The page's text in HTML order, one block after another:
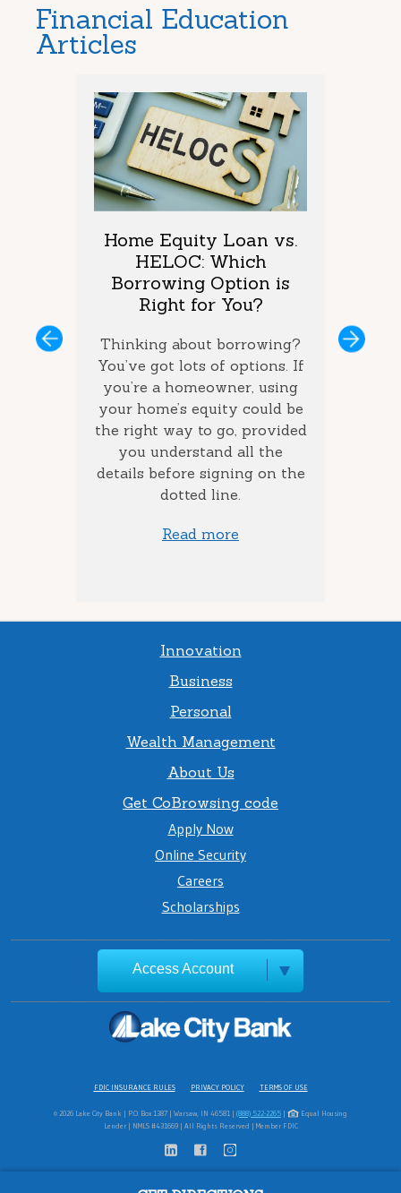
Financial Education
Articles
and
Home Equity Loan vs.
HELOC: Which
Borrowing Option is
Right for You?
Thinking about borrowing?
You’ve got lots of options. If
you’re a homeowner, using
your home’s equity could be
the right way to go, provided
you understand all the
details before signing on the
dotted line.
Read more
If you
on
Next
Innovation
Business
Personal
Wealth Management
About Us
Get CoBrowsing code
Apply Now
Online Security
Careers
Scholarships
Access Account
FDIC INSURANCE RULES PRIVACY POLICY TERMS OF USE
© 2026 Lake City Bank | P.O. Box 1387 | Warsaw, IN 46581 | (888) 522-2265|
Equal Housing
Lender | NMLS #431669 | All Rights Reserved | Member FDIC